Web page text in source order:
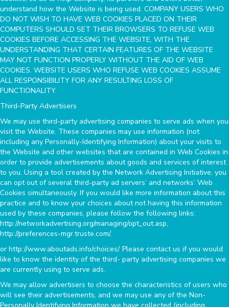
understand how the Website is being used. COMPANY USERS WHO
DO NOT WISH TO HAVE WEB COOKIES PLACED ON THEIR
COMPUTERS SHOULD SET THEIR BROWSERS TO REFUSE WEB
COOKIES BEFORE ACCESSING THE WEBSITE, WITH THE
UNDERSTANDING THAT CERTAIN FEATURES OF THE WEBSITE
MAY NOT FUNCTION PROPERLY WITHOUT THE AID OF WEB
COOKIES. WEBSITE USERS WHO REFUSE WEB COOKIES ASSUME
ALL RESPONSIBILITY FOR ANY RESULTING LOSS OF
FUNCTIONALITY.
Third-Party Advertisers
We may use third-party advertising companies to serve ads when you
visit the Website. These companies may use information (not
including any Personally-Identifying Information) about your visits to
the Website and other websites that are contained in Web Cookies in
order to provide advertisements about goods and services of interest
to you. Using a tool created by the Network Advertising Initiative, you
can opt out of several third-party ad servers’ and networks’ Web
Cookies simultaneously. If you would like more information about this
practice and to know your choices about not having this information
used by these companies, please follow the following links:
http://networkadvertising.org/managing/opt_out.asp,
http://preferences-mgr.truste.com/,
or http://www.aboutads.info/choices/. Please contact us if you would
like to know the identity of the third- party advertising companies we
are currently using to serve ads.
We may allow advertisers to choose the characteristics of users who
will see their advertisements, and we may use any of the Non-